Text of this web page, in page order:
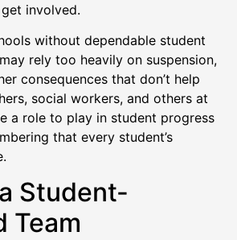
involved.
without dependable student
rely too heavily on suspension,
consequences that don’t help
social workers, and others at
a role to play in student progress
that every student’s
Student-
Team